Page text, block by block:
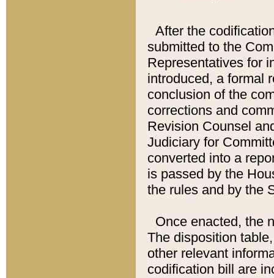
After the
submitted to the
Representatives for
introduced, a formal
conclusion of the
corrections and
Revision Counsel
Judiciary for
converted into a
is passed by the
the rules and by the
Once enacted, the
The disposition
other relevant
codification bill are